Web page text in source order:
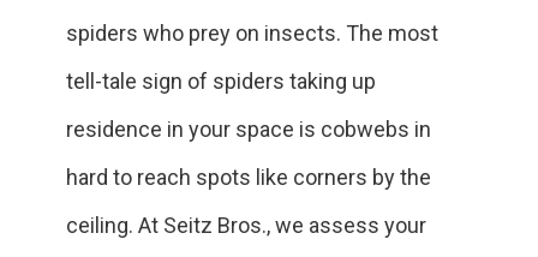
spiders who prey on insects. The most
tell-tale sign of spiders taking up
residence in your space is cobwebs in
hard to reach spots like corners by the
ceiling. At Seitz Bros., we assess your